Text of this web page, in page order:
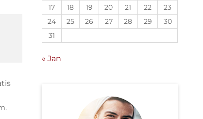
17
18 19 20 21 22
23
24
25 26 27 28 29
30
31
« Jan